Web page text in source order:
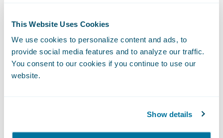
This Website Uses Cookies
We use cookies to personalize content and ads, to
provide social media features and to analyze our traffic.
You consent to our cookies if you continue to use our
website.
Show details
easy integration between Guidewire
PolicyCenter and Opta’s iClarify Residential
risk assessment platform,” said Greg
McCutcheon, President, Opta. “We look
forward to bringing our joint insurance
with pre-filled data powered by an accurate